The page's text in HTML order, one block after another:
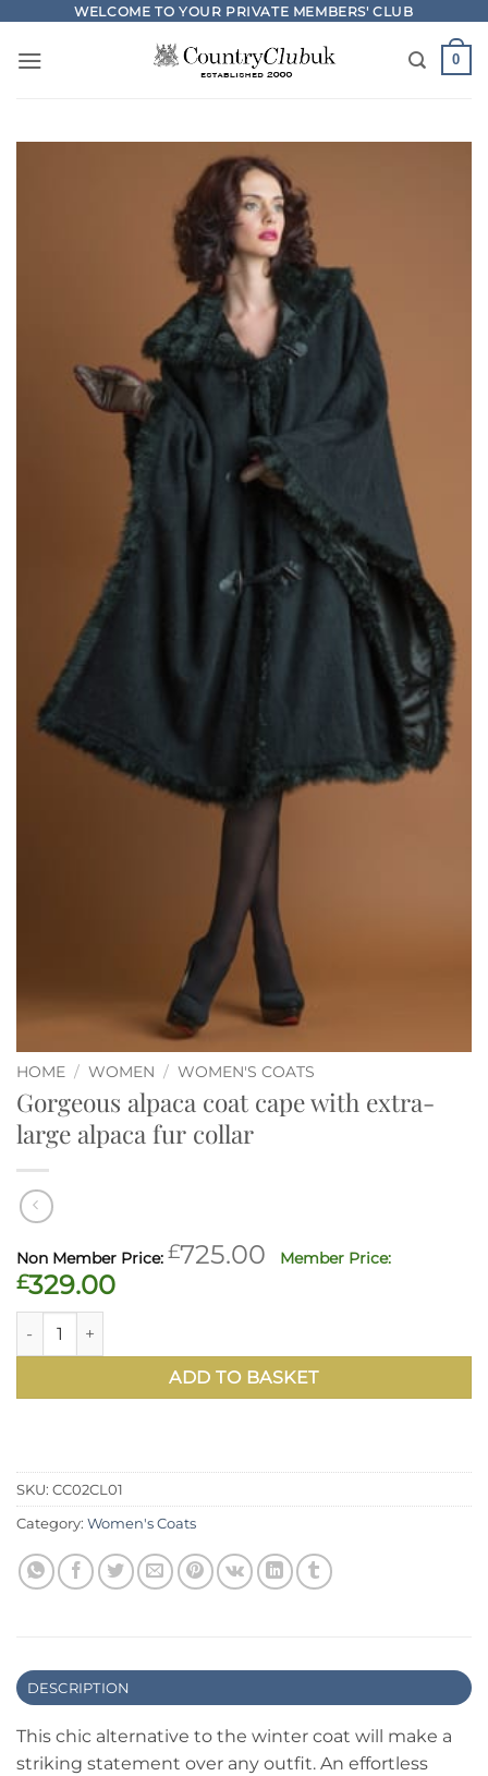
content
WELCOME TO YOUR PRIVATE MEMBERS' CLUB
0
HOME / WOMEN / WOMEN'S COATS
Gorgeous alpaca coat cape with extra-
large alpaca fur collar
£725.00 Original
£329.00Current
£329.00.
Gorgeous alpaca coat cape with extra-large alpaca fur
ADD TO BASKET
SKU: CC02CL01
Category: Women's Coats
DESCRIPTION
This chic alternative to the winter coat will make a
striking statement over any outfit. An effortless